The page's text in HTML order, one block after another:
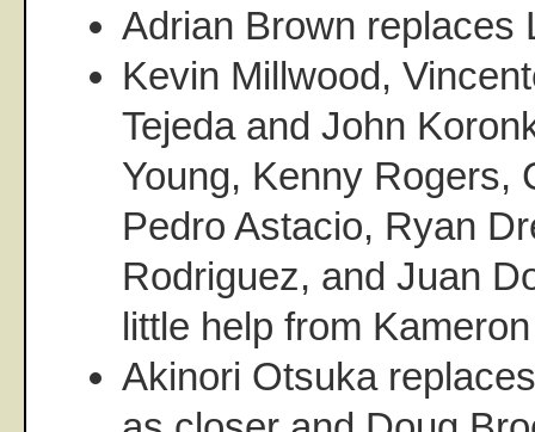
Adrian Brown replaces
Kevin Millwood,
Tejeda and John
Young, Kenny Rogers,
Pedro Astacio, Ryan
Rodriguez, and Juan
little help from
Akinori Otsuka